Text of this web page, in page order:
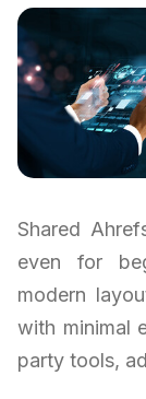
Shared
even for
modern
with minimal
party tools,